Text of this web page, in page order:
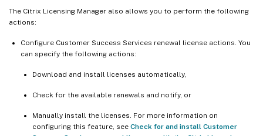
The Citrix Licensing Manager also allows you to perform the following
actions:
Configure Customer Success Services renewal license actions. You
can specify the following actions:
Download and install licenses automatically,
Check for the available renewals and notify, or
Manually install the licenses. For more information on
configuring this feature, see Check for and install Customer